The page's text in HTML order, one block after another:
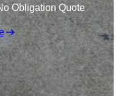
Obligation Quote